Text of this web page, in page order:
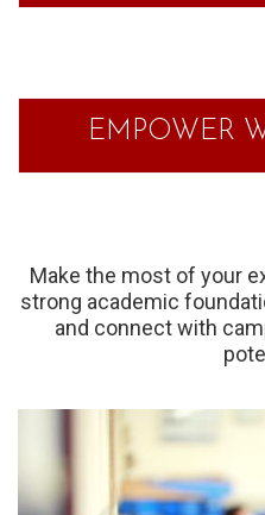
EMPOWER
Make the most of your
strong academic
and connect with